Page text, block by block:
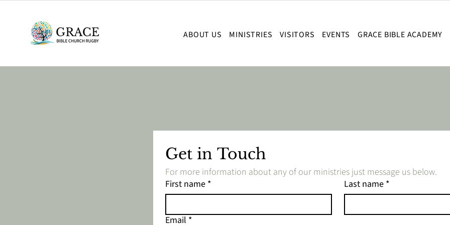
ABOUT US MINISTRIES VISITORS EVENTS GRACE BIBLE ACADEMY
Get in Touch
For more information about any of our ministries just message us below.
First name * Last name *
Email *